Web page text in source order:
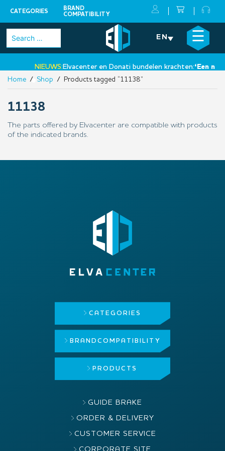
CATEGORIES
BRAND
COMPATIBILITY
Skip
Search
for:
EN ☰
NIEUWS:Elvacenter en Donati bundelen krachten:‘Een
•
×
Home / Shop / Products tagged “11138”
11138
The parts offered by Elvacenter are compatible with products
of the indicated brands.
CATEGORIES
BRAND COMPATIBILITY
PRODUCTS
GUIDE BRAKE
ORDER & DELIVERY
CUSTOMER SERVICE